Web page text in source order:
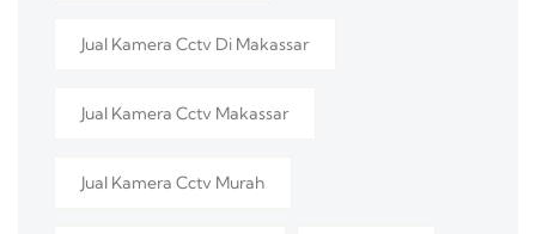
Jual Kamera Cctv Di Makassar
Jual Kamera Cctv Makassar
Jual Kamera Cctv Murah